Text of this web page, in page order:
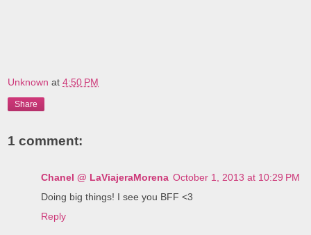
Unknown at 4:50 PM
Share
1 comment:
Chanel @ LaViajeraMorena October 1, 2013 at 10:29 PM
Doing big things! I see you BFF <3
Reply